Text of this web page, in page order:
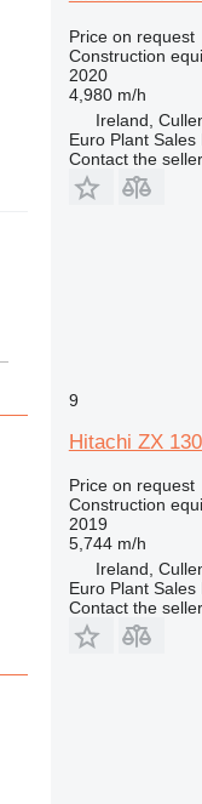
Price on request
Construction
2020
4,980 m/h
Ireland,
Euro Plant Sales
Contact the seller
9
Hitachi ZX
Price on request
Construction
2019
5,744 m/h
Ireland,
Euro Plant Sales
Contact the seller